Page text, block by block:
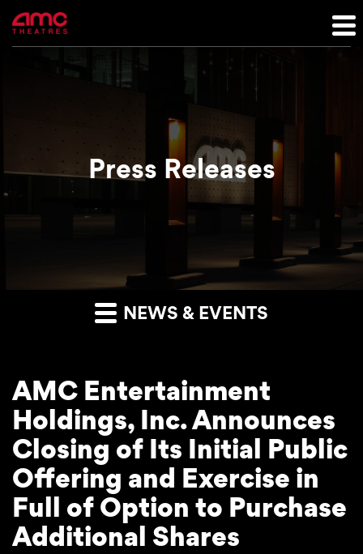
Press Releases
NEWS & EVENTS
AMC Entertainment
Holdings, Inc. Announces
Closing of Its Initial Public
Offering and Exercise in
Full of Option to Purchase
Additional Shares